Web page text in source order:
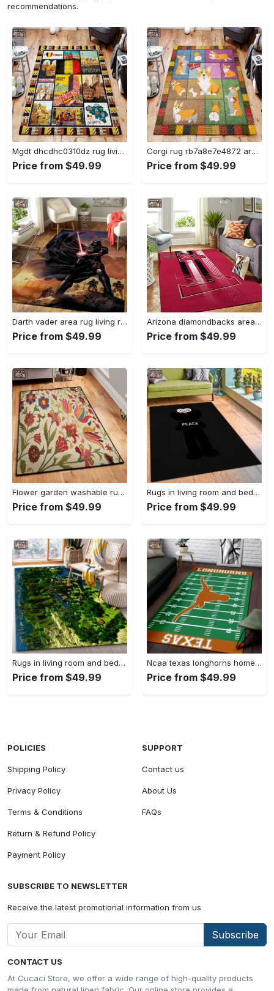
recommendations.
Mgdt dhcdhc0310dz rug living room rug home decor Rectangle Rug
Price from $49.99
Corgi rug rb7a8e7e4872 area rug living room carpet rug regtangle carpet floor decor home decor Rectangle Rug
Price from $49.99
Darth vader area rug living room rug home decor movie floor decor 01 Rectangle Rug
Price from $49.99
Arizona diamondbacks area rug mlb team logo carpet living room rugs v6693 Rectangle Rug
Price from $49.99
Flower garden washable rugs, flower rug Rectangle Rug
Price from $49.99
Rugs in living room and bedroom hypebeast black peace rug- hypebeast rug home decor- hypebeast rug- rug for living room- shoes rug- living room decor- streetwear rug Rectangle Rug
Price from $49.99
Rugs in living room and bedroom minecraft 18 area rug living room and bed room rug rug regtangle carpet floor decor home decor Rectangle Rug
Price from $49.99
Ncaa texas longhorns home field area rug Rectangle Rug
Price from $49.99
CONTACT US
At Cucaci Store, we offer a wide range of high-quality products
POLICIES
Shipping Policy
Privacy Policy
Terms & Conditions
Return & Refund Policy
Payment Policy
SUPPORT
Contact us
About Us
FAQs
SUBSCRIBE TO NEWSLETTER
Receive the latest promotional information from us
Subscribe